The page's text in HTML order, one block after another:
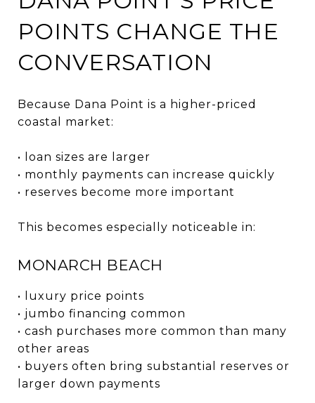
POINTS CHANGE THE
CONVERSATION
Because Dana Point is a higher-priced
coastal market:
• loan sizes are larger
• monthly payments can increase quickly
• reserves become more important
This becomes especially noticeable in:
MONARCH BEACH
• luxury price points
• jumbo financing common
• cash purchases more common than many
other areas
• buyers often bring substantial reserves or
larger down payments